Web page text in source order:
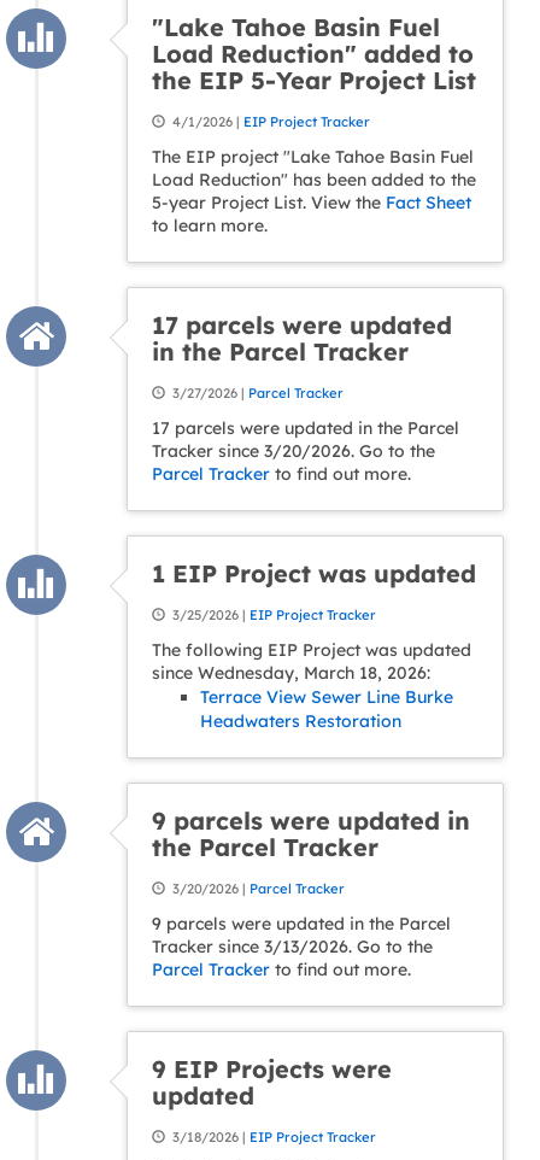
"Lake Tahoe Basin Fuel
Load Reduction" added to
the EIP 5-Year Project List
4/1/2026 | EIP Project Tracker
The EIP project "Lake Tahoe Basin Fuel
Load Reduction" has been added to the
5-year Project List. View the Fact Sheet
to learn more.
17 parcels were updated
in the Parcel Tracker
3/27/2026 | Parcel Tracker
17 parcels were updated in the Parcel
Tracker since 3/20/2026. Go to the
Parcel Tracker to find out more.
1 EIP Project was updated
3/25/2026 | EIP Project Tracker
The following EIP Project was updated
since Wednesday, March 18, 2026:
Terrace View Sewer Line Burke
Headwaters Restoration
9 parcels were updated in
the Parcel Tracker
3/20/2026 | Parcel Tracker
9 parcels were updated in the Parcel
Tracker since 3/13/2026. Go to the
Parcel Tracker to find out more.
9 EIP Projects were
updated
3/18/2026 | EIP Project Tracker